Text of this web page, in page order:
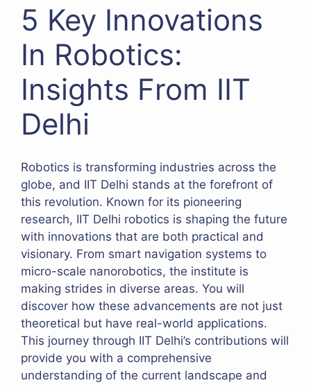
5 Key Innovations
In Robotics:
Insights From IIT
Delhi
Robotics is transforming industries across the
globe, and IIT Delhi stands at the forefront of
this revolution. Known for its pioneering
research, IIT Delhi robotics is shaping the future
with innovations that are both practical and
visionary. From smart navigation systems to
micro-scale nanorobotics, the institute is
making strides in diverse areas. You will
discover how these advancements are not just
theoretical but have real-world applications.
This journey through IIT Delhi’s contributions will
provide you with a comprehensive
understanding of the current landscape and